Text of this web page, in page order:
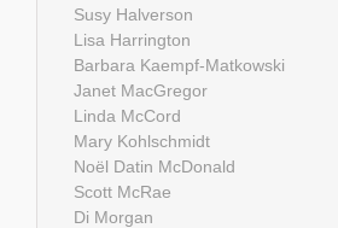
Susy Halverson
Lisa Harrington
Barbara Kaempf-Matkowski
Janet MacGregor
Linda McCord
Mary Kohlschmidt
Noël Datin McDonald
Scott McRae
Di Morgan